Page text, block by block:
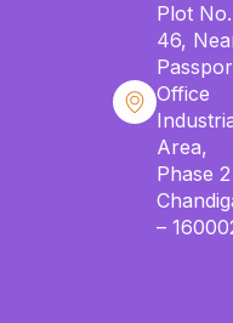
Plot No.
46,
Office
Area,
Phase 2
–